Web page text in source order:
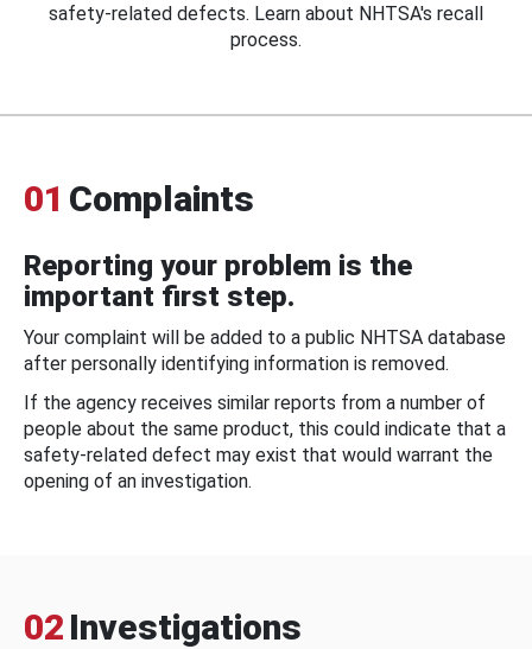
safety-related defects. Learn about NHTSA's recall
process.
01 Complaints
Reporting your problem is the
important first step.
Your complaint will be added to a public NHTSA database
after personally identifying information is removed.
If the agency receives similar reports from a number of
people about the same product, this could indicate that a
safety-related defect may exist that would warrant the
opening of an investigation.
02 Investigations